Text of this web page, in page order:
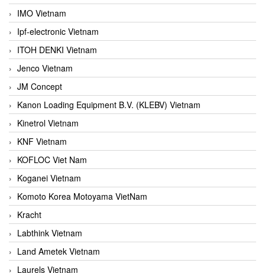
IMO Vietnam
Ipf-electronic Vietnam
ITOH DENKI Vietnam
Jenco Vietnam
JM Concept
Kanon Loading Equipment B.V. (KLEBV) Vietnam
Kinetrol Vietnam
KNF Vietnam
KOFLOC Viet Nam
Koganei Vietnam
Komoto Korea Motoyama VietNam
Kracht
Labthink Vietnam
Land Ametek Vietnam
Laurels Vietnam